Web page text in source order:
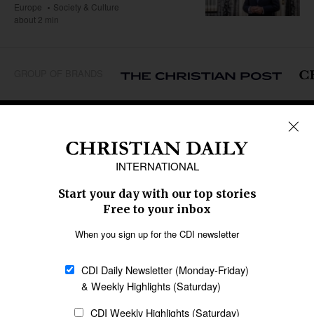
Europe
Society & Culture
about 2 min
Caribbean
Middle East
Oceania
Latin America
SECTIONS
Religious Freedom
Family & Children
Education
Health
Data
AI Tools Policy